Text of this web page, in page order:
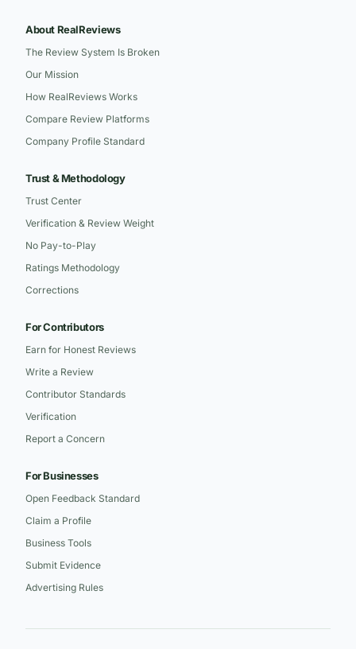
About RealReviews
The Review System Is Broken
Our Mission
How RealReviews Works
Compare Review Platforms
Company Profile Standard
Trust & Methodology
Trust Center
Verification & Review Weight
No Pay-to-Play
Ratings Methodology
Corrections
For Contributors
Earn for Honest Reviews
Write a Review
Contributor Standards
Verification
Report a Concern
For Businesses
Open Feedback Standard
Claim a Profile
Business Tools
Submit Evidence
Advertising Rules